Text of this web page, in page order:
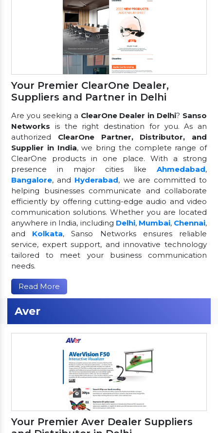
Your Premier ClearOne Dealer,
Suppliers and Partner in Delhi
Are you seeking a ClearOne Dealer in Delhi? Sanso
Networks is the right destination for you. As an
authorized ClearOne Partner, Distributor, and
Supplier in India, we bring the complete range of
ClearOne products in one place. With a strong
presence in major cities like Ahmedabad,
Bangalore, and Hyderabad, we are committed to
helping businesses communicate and collaborate
efficiently by offering cutting-edge audio and video
communication solutions. Whether you are located
anywhere in India, including Delhi, Mumbai, Chennai,
and Kolkata, Sanso Networks ensures reliable
service, expert support, and innovative technology
tailored to meet your business communication
needs.
Read More
Aver
Your Premier Aver Dealer Suppliers